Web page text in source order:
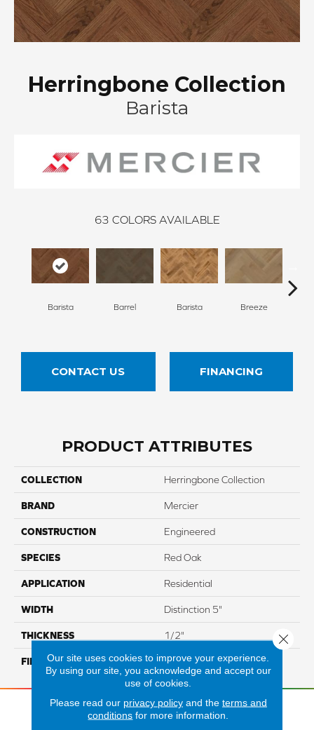
Herringbone Collection
Barista
63 COLORS AVAILABLE
Barista Barrel Barista Breeze
CONTACT US FINANCING
PRODUCT ATTRIBUTES
COLLECTION Herringbone Collection
BRAND Mercier
CONSTRUCTION Engineered
SPECIES Red Oak
APPLICATION Residential
WIDTH Distinction 5"
THICKNESS 1/2"
FINISH COATING Mercier Generations
Our site uses cookies to improve your experience.
By using our site, you acknowledge and accept our
use of cookies.
Please read our privacy policyand the terms and
conditions for more information.
Close